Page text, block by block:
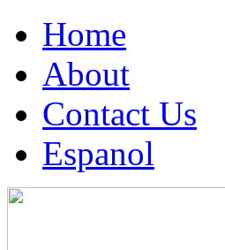
Home
About
Contact Us
Espanol